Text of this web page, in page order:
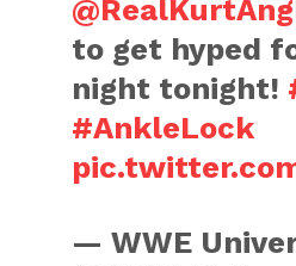
to get hyped
night tonight!
#AnkleLock
— WWE